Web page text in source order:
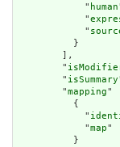
            "
human
            "
            "
          }
        ],
        "
        "
isSummary
        "
mapping"
          {
            "
            "
map"
          }